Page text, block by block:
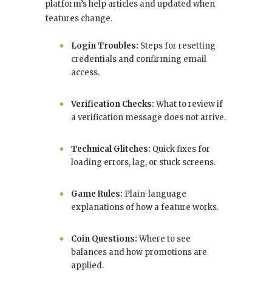
platform’s help articles and updated when
features change.
Login Troubles: Steps for resetting
credentials and confirming email
access.
Verification Checks:What to review if
a verification message does not arrive.
Technical Glitches: Quick fixes for
loading errors, lag, or stuck screens.
Game Rules: Plain-language
explanations of how a feature works.
Coin Questions:Where to see
balances and how promotions are
applied.